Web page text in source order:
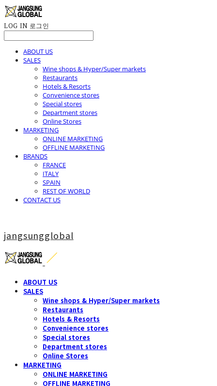
LOG IN 로그인
ABOUT US
SALES
Wine shops & Hyper/Super markets
Restaurants
Hotels & Resorts
Convenience stores
Special stores
Department stores
Online Stores
MARKETING
ONLINE MARKETING
OFFLINE MARKETING
BRANDS
FRANCE
ITALY
SPAIN
REST OF WORLD
CONTACT US
jangsungglobal
ABOUT US
SALES
Wine shops & Hyper/Super markets
Restaurants
Hotels & Resorts
Convenience stores
Special stores
Department stores
Online Stores
MARKETING
ONLINE MARKETING
OFFLINE MARKETING